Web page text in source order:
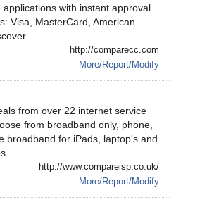
with instant approval.
Visa, MasterCard, American
http://comparecc.com
More/Report/Modify
from over 22 internet service
from broadband only, phone,
broadband for iPads, laptop's and
http://www.compareisp.co.uk/
More/Report/Modify